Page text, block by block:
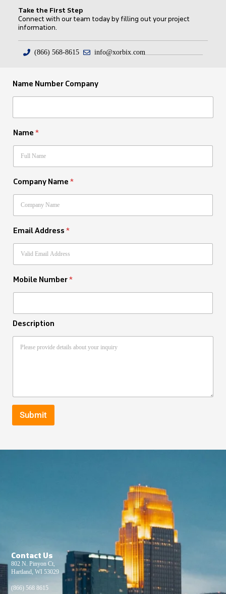
Take the First Step
Connect with our team today by filling out your project
information.
(866) 568-8615 info@xorbix.com
Name Number Company
Name*
Company Name*
Email Address*
Mobile Number*
Description
Submit
Contact Us
802 N. Pinyon Ct,
Hartland, WI 53029
(866) 568 8615